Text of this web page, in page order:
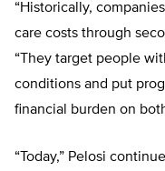
“Historically,
care costs through
“They target people
conditions and put
financial burden on
“Today,” Pelosi